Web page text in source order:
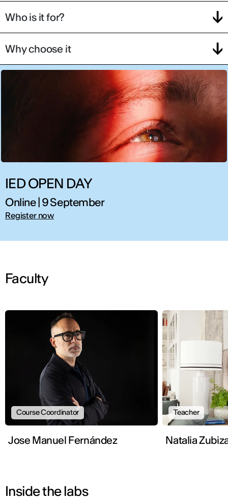
Who is it for?
Why choose it
IED OPEN DAY
Online | 9 September
Register now
Faculty
Course Coordinator
Jose Manuel Fernández
Teacher
Natalia
Inside the labs